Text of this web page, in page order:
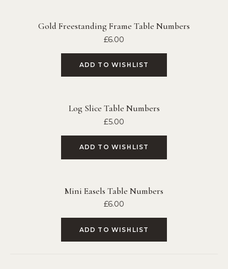
Gold Freestanding Frame Table Numbers
£6.00
ADD TO WISHLIST
Log Slice Table Numbers
£5.00
ADD TO WISHLIST
Mini Easels Table Numbers
£6.00
ADD TO WISHLIST